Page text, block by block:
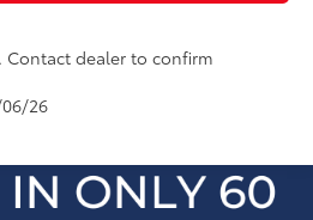
dealer to confirm
26